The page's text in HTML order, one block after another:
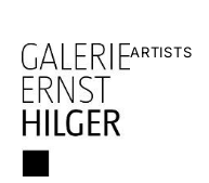
ARTISTS